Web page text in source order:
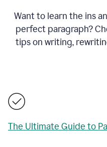
Want to learn the ins
perfect paragraph?
tips on writing,
The Ultimate Guide to